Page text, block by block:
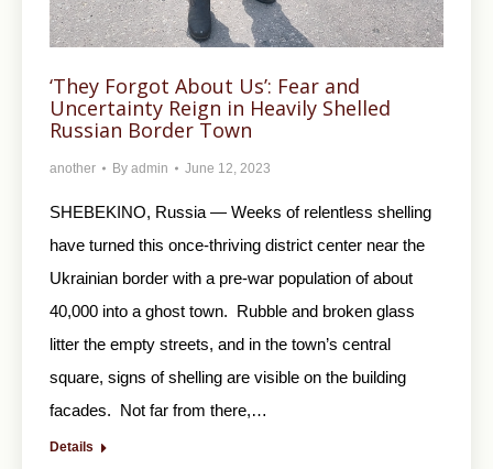
‘They Forgot About Us’: Fear and
Uncertainty Reign in Heavily Shelled
Russian Border Town
another By admin June 12, 2023
SHEBEKINO, Russia — Weeks of relentless shelling
have turned this once-thriving district center near the
Ukrainian border with a pre-war population of about
40,000 into a ghost town. Rubble and broken glass
litter the empty streets, and in the town’s central
square, signs of shelling are visible on the building
facades. Not far from there,…
Details